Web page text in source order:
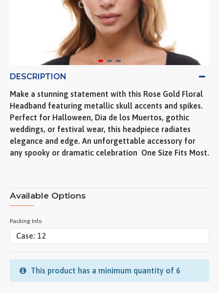
DESCRIPTION
Make a stunning statement with this Rose Gold Floral
Headband featuring metallic skull accents and spikes.
Perfect for Halloween, Día de los Muertos, gothic
weddings, or festival wear, this headpiece radiates
elegance and edge. An unforgettable accessory for
any spooky or dramatic celebration  One Size Fits Most.
Available Options
Packing Info
This product has a minimum quantity of 6